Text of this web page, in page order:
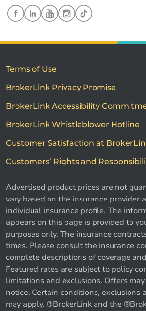
Terms of Use
BrokerLink Privacy Promise
BrokerLink Accessibility
BrokerLink Whistleblower Hotline
Customer Satisfaction at
Customers’ Rights and
Advertised product prices are not
vary based on the insurance provider
individual insurance profile. The
appears on this page is provided to
purposes only. The insurance
times. Please consult the insurance
complete descriptions of coverage
Featured rates are subject to policy
limitations and exclusions. Offers
notice. Certain conditions, exclusions
may apply. ®BrokerLink and the